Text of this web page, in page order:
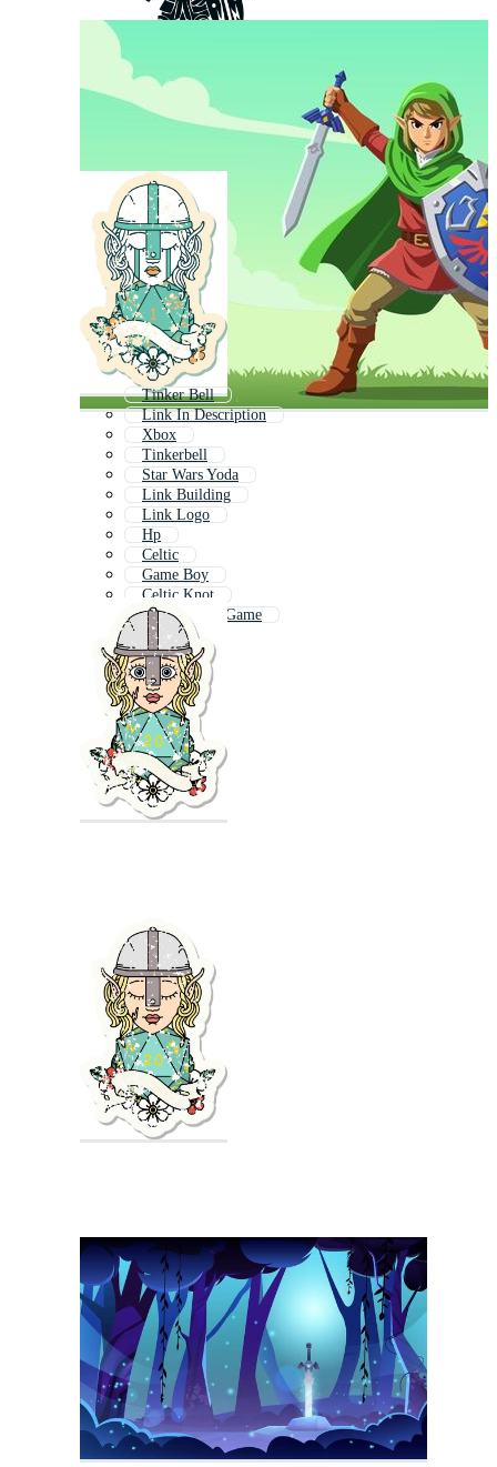
Tinker Bell
Link In Description
Xbox
Tinkerbell
Star Wars Yoda
Link Building
Link Logo
Hp
Celtic
Game Boy
Celtic Knot
Super Mario Game